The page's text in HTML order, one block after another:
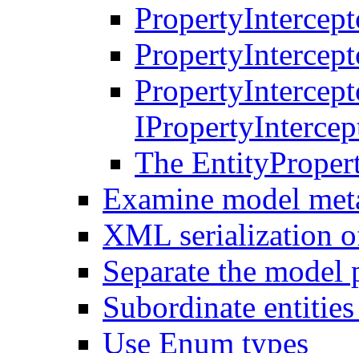
The
Examine model
XML serialization
Separate the model
Subordinate
Use Enum types